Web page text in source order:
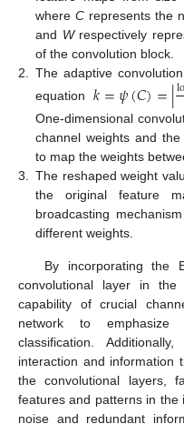
whereC represents the
and Wrespectively
of the convolution block.
2.
The adaptive
equation𝑘=𝜓(𝐶)=|
One-dimensional
channel weights and
to map the weights
3. The reshaped weight
the original feature
broadcasting
different weights.
By incorporating the
convolutional layer in the
capability of crucial
network to emphasize
classification.
interaction and information
the convolutional layers,
features and patterns in the
noise and redundant